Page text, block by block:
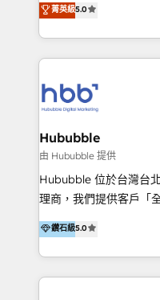
tomar decisiones basadas en
5+ años como partner
LATAM 2025 🏆 Impulsamos crecimiento con CRM +
IA en múltiples
Latinoamérica, con un
y Servicio al Cliente. Somos un equipo de trabajo
multidisciplinario de
Optimizar la
clientes 2. Mejorar la
Asegurar resultados medibles Nos
en bancos, seguros, e-commerce,
Inmobiliarios y
Productos
菁英級5.0
Hububble
由 Hububble 提供
Hububble 位於台灣台
理商，我們提供客戶「
HubSpot 導入服務等解
造數據驅動的數位行銷
目的並且獲得實質且持續性的
家客戶導入 HubSpot
鑽石級5.0